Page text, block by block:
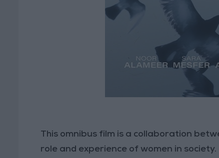
This omnibus film is a collaboration
role and experience of women in society.